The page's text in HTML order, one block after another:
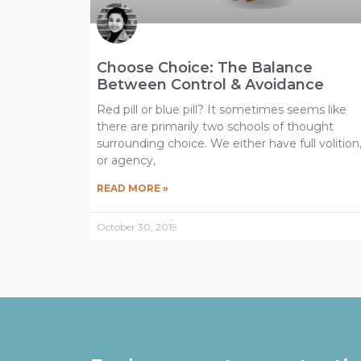
Choose Choice: The Balance
Between Control & Avoidance
Red pill or blue pill? It sometimes seems like
there are primarily two schools of thought
surrounding choice. We either have full volition,
or agency,
READ MORE »
October 30, 2019